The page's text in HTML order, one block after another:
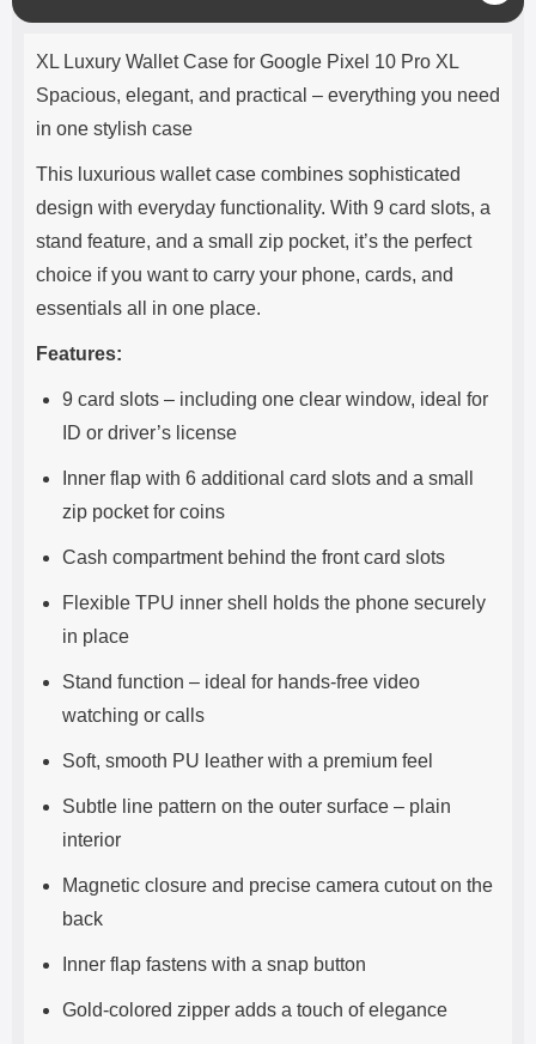
l
o
Product description
XL Luxury Wallet Case for Google Pixel 10 Pro XL
Spacious, elegant, and practical – everything you need
in one stylish case
This luxurious wallet case combines sophisticated
design with everyday functionality. With 9 card slots, a
stand feature, and a small zip pocket, it’s the perfect
choice if you want to carry your phone, cards, and
essentials all in one place.
Features:
9 card slots – including one clear window, ideal for
ID or driver’s license
Inner flap with 6 additional card slots and a small
zip pocket for coins
Cash compartment behind the front card slots
Flexible TPU inner shell holds the phone securely
in place
Stand function – ideal for hands-free video
watching or calls
Soft, smooth PU leather with a premium feel
Subtle line pattern on the outer surface – plain
interior
Magnetic closure and precise camera cutout on the
back
Inner flap fastens with a snap button
Gold-colored zipper adds a touch of elegance